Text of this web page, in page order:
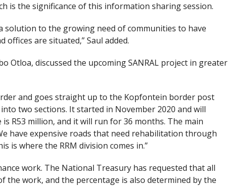
is the significance of this information sharing session.
solution to the growing need of communities to have
offices are situated,” Saul added.
Otloa, discussed the upcoming SANRAL project in greater
and goes straight up to the Kopfontein border post
two sections. It started in November 2020 and will
R53 million, and it will run for 36 months. The main
have expensive roads that need rehabilitation through
is where the RRM division comes in.”
work. The National Treasury has requested that all
the work, and the percentage is also determined by the